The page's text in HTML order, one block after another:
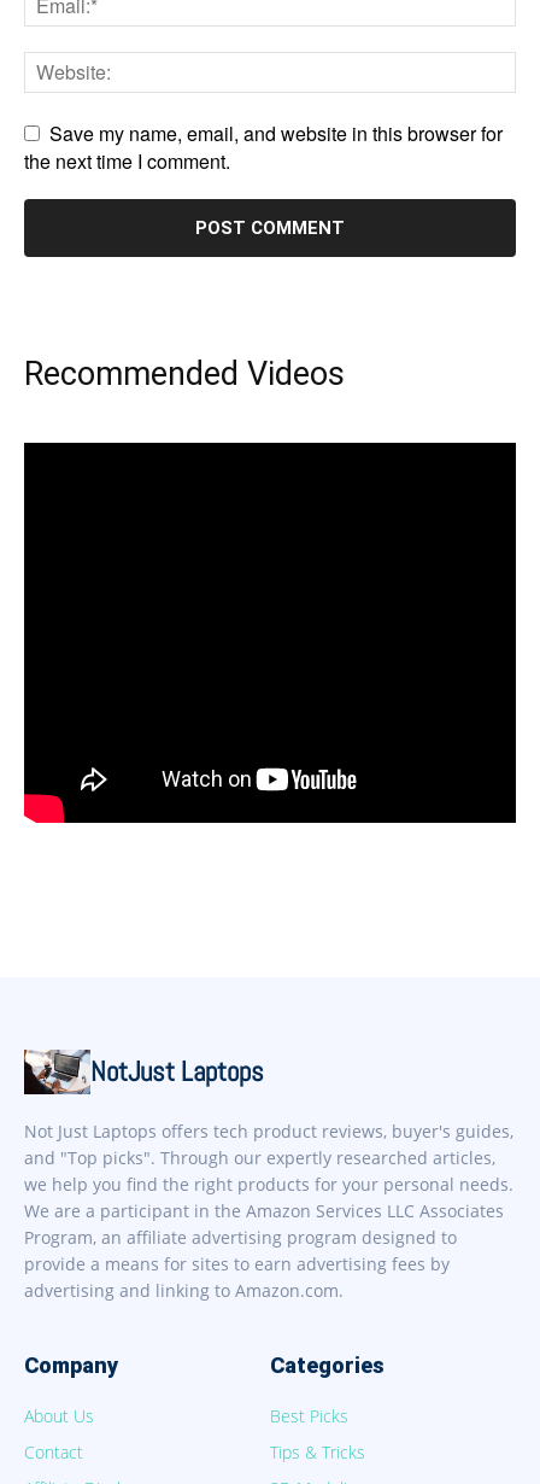
Save my name, email, and website in this browser for
the next time I comment.
Recommended Videos
NotJust Laptops
Not Just Laptops offers tech product reviews, buyer's guides,
and "Top picks". Through our expertly researched articles,
we help you find the right products for your personal needs.
We are a participant in the Amazon Services LLC Associates
Program, an affiliate advertising program designed to
provide a means for sites to earn advertising fees by
advertising and linking to Amazon.com.
Company
About Us
Contact
Categories
Best Picks
Tips & Tricks